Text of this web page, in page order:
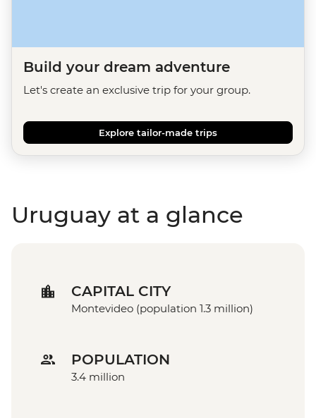
Build your dream adventure
Let's create an exclusive trip for your group.
Explore tailor-made trips
Uruguay at a glance
CAPITAL CITY
Montevideo (population 1.3 million)
POPULATION
3.4 million